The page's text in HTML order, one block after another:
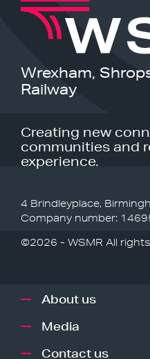
Wrexham,
Railway
Creating new
communities and
experience.
4 Brindleyplace,
Company number:
©2026 - WSMR All
About us
Media
Contact us